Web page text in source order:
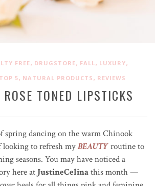
FREE, DRUGSTORE, FALL , LUXURY,
5, NATURAL PRODUCTS , REVIEWS
TONED LIPSTICKS
spring dancing on the warm Chinook
looking to refresh myBEAUTYroutine to
seasons. You may have noticed a
here at JustineCelinathis month —